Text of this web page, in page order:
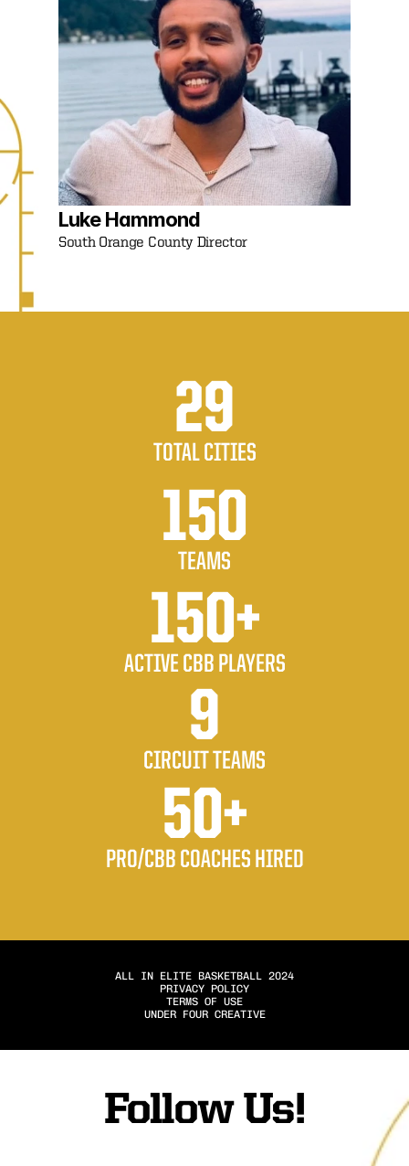
Luke Hammond
South Orange County Director
29
TOTAL CITIES
150
TEAMS
150+
ACTIVE CBB PLAYERS
9
CIRCUIT TEAMS
50+
PRO/CBB COACHES HIRED
Follow Us!
ALL IN ELITE BASKETBALL 2024
PRIVACY POLICY
TERMS OF USE
UNDER FOUR CREATIVE